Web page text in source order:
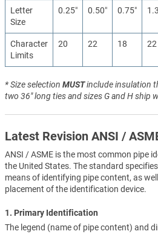
Letter
Size
0.25″ 0.50″ 0.75″
Character
Limits
20 22 18 22
* Size selection MUSTinclude insulation
two 36" long ties and sizes G and H ship
Latest Revision ANSI /
ANSI / ASME is the most common pipe
the United States. The standard
means of identifying pipe content, as
placement of the identification device.
1. Primary Identification
The legend (name of pipe content) and